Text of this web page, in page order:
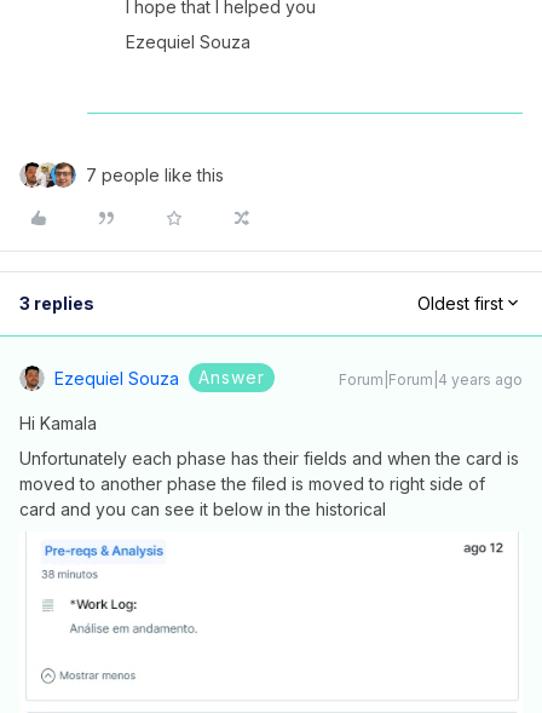
I hope that I helped you
Ezequiel Souza
7 people like this
3 replies Oldest first
Ezequiel Souza Answer Forum|Forum|4 years ago
Hi Kamala
Unfortunately each phase has their fields and when the card is
moved to another phase the filed is moved to right side of
card and you can see it below in the historical